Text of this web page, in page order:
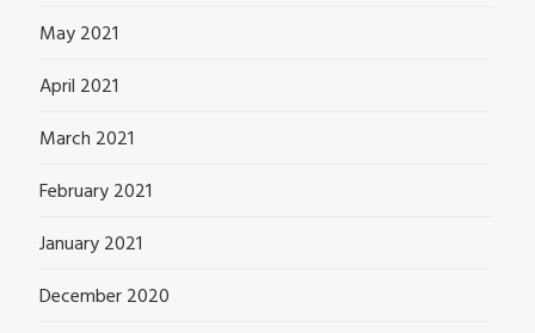
May 2021
April 2021
March 2021
February 2021
January 2021
December 2020